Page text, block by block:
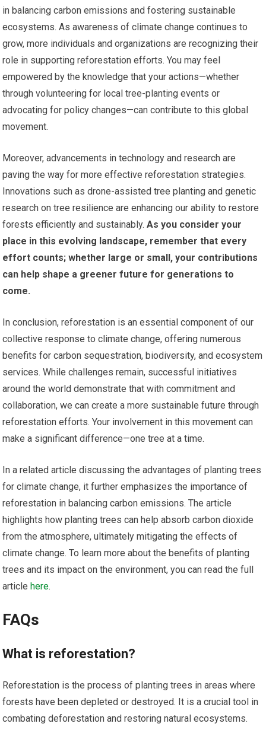
in balancing carbon emissions and fostering sustainable
ecosystems. As awareness of climate change continues to
grow, more individuals and organizations are recognizing their
role in supporting reforestation efforts. You may feel
empowered by the knowledge that your actions—whether
through volunteering for local tree-planting events or
advocating for policy changes—can contribute to this global
movement.
Moreover, advancements in technology and research are
paving the way for more effective reforestation strategies.
Innovations such as drone-assisted tree planting and genetic
research on tree resilience are enhancing our ability to restore
forests efficiently and sustainably. As you consider your
place in this evolving landscape, remember that every
effort counts; whether large or small, your contributions
can help shape a greener future for generations to
come.
In conclusion, reforestation is an essential component of our
collective response to climate change, offering numerous
benefits for carbon sequestration, biodiversity, and ecosystem
services. While challenges remain, successful initiatives
around the world demonstrate that with commitment and
collaboration, we can create a more sustainable future through
reforestation efforts. Your involvement in this movement can
make a significant difference—one tree at a time.
In a related article discussing the advantages of planting trees
for climate change, it further emphasizes the importance of
reforestation in balancing carbon emissions. The article
highlights how planting trees can help absorb carbon dioxide
from the atmosphere, ultimately mitigating the effects of
climate change. To learn more about the benefits of planting
trees and its impact on the environment, you can read the full
articlehere.
FAQs
What is reforestation?
Reforestation is the process of planting trees in areas where
forests have been depleted or destroyed. It is a crucial tool in
combating deforestation and restoring natural ecosystems.